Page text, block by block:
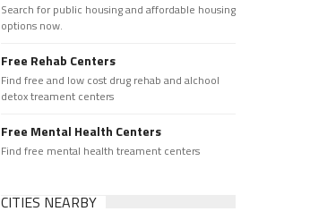
Search for public housing and affordable housing
options now.
Free Rehab Centers
Find free and low cost drug rehab and alchool
detox treament centers
Free Mental Health Centers
Find free mental health treament centers
CITIES NEARBY